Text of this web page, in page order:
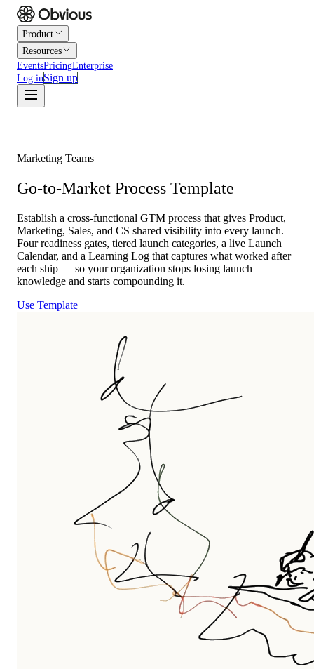
Product
Resources
EventsPricingEnterprise
Log inSign up
Marketing Teams
Go-to-Market Process Template
Establish a cross-functional GTM process that gives Product,
Marketing, Sales, and CS shared visibility into every launch.
Four readiness gates, tiered launch categories, a live Launch
Calendar, and a Learning Log that captures what worked after
each ship — so your organization stops losing launch
knowledge and starts compounding it.
Use Template